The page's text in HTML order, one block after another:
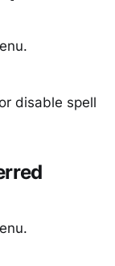
disable spell